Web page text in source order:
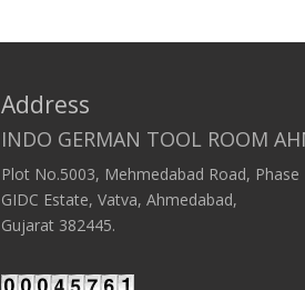
Address
INDO GERMAN TOOL ROOM
Plot No.5003, Mehmedabad Road, Phase
GIDC Estate, Vatva, Ahmedabad,
Gujarat 382445.